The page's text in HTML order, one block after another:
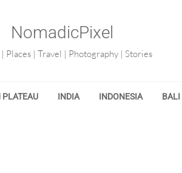
NomadicPixel
Places | Travel | Photography | Stories
PLATEAU INDIA INDONESIA BALI